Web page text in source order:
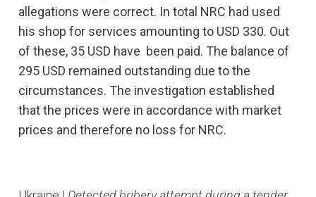
allegations were correct. In total NRC had used
his shop for services amounting to USD 330. Out
of these, 35 USD have been paid. The balance of
295 USD remained outstanding due to the
circumstances. The investigation established
that the prices were in accordance with market
prices and therefore no loss for NRC.